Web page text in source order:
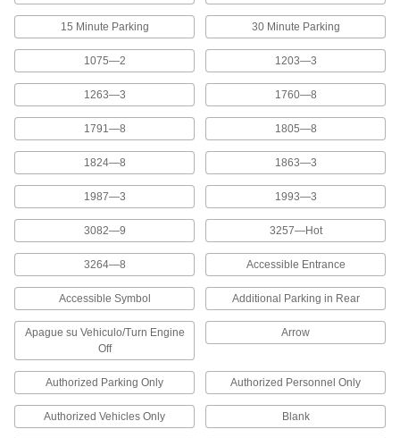
2 products
Accessible Parking Signs
Designate parking spaces that are accessible
Roll-Up Traffic Safety Signs
Alert drivers to temporary construction zones
and roll them up when not in use
D.O.T. Vehicle Signs
Identify hazardous materials with D.O.T.-
regulated numbers, symbols, and messages
45 products
Railroad Signs
Pair with a sign holder to attach to a rail
5 products
15 Minute Parking 30 Minute Parking
1075—2 1203—3
1263—3 1760—8
1791—8 1805—8
1824—8 1863—3
1987—3 1993—3
3082—9 3257—Hot
3264—8 Accessible Entrance
Accessible Symbol Additional Parking in Rear
Apague su Vehiculo/Turn Engine
Off
Arrow
Authorized Parking Only Authorized Personnel Only
Authorized Vehicles Only Blank